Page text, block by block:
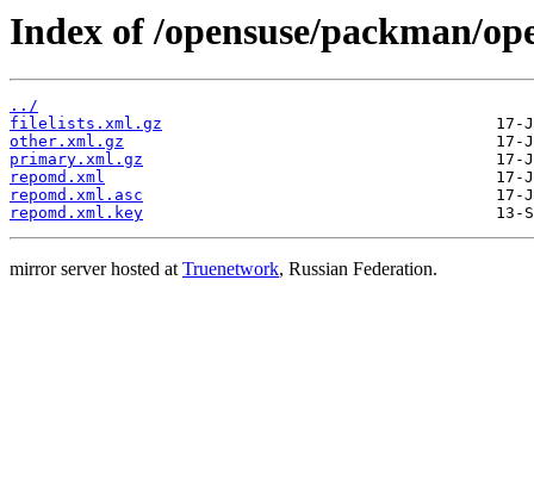
Index of /opensuse/packman/
../
filelists.xml.gz
other.xml.gz
primary.xml.gz
repomd.xml
repomd.xml.asc
repomd.xml.key
mirror server hosted atTruenetwork, Russian Federation.